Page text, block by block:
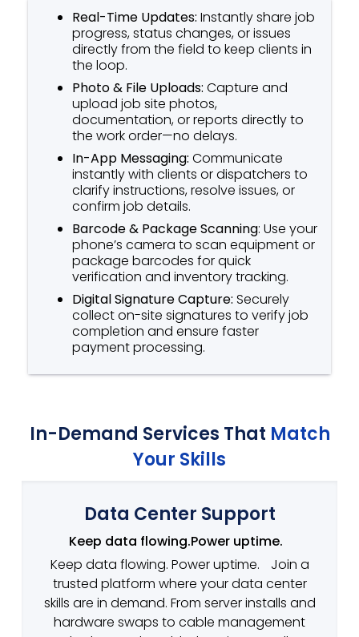
Real-Time Updates: Instantly share job
progress, status changes, or issues
directly from the field to keep clients in
the loop.
Photo & File Uploads: Capture and
upload job site photos,
documentation, or reports directly to
the work order—no delays.
In-App Messaging: Communicate
instantly with clients or dispatchers to
clarify instructions, resolve issues, or
confirm job details.
Barcode & Package Scanning: Use your
phone’s camera to scan equipment or
package barcodes for quick
verification and inventory tracking.
Digital Signature Capture: Securely
collect on-site signatures to verify job
completion and ensure faster
payment processing.
In-Demand Services That Match
Your Skills
Data Center Support
Keep data flowing.Power uptime.
Keep data flowing. Power uptime. Join a
trusted platform where your data center
skills are in demand. From server installs and
hardware swaps to cable management